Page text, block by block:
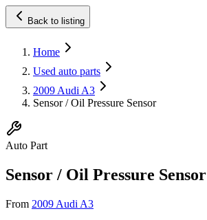
Back to listing
Home
Used auto parts
2009 Audi A3
Sensor / Oil Pressure Sensor
Auto Part
Sensor / Oil Pressure Sensor
From 2009 Audi A3